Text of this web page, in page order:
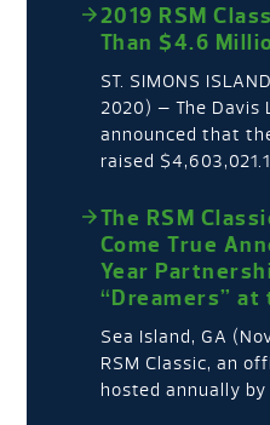
2019 RSM
Than $4.6
ST. SIMONS
2020) – The Davis
announced that
raised
The RSM
Come True
Year
“Dreamers” at
Sea Island, GA
RSM Classic, an
hosted annually